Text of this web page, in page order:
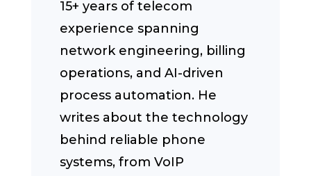
15+ years of telecom
experience spanning
network engineering, billing
operations, and AI-driven
process automation. He
writes about the technology
behind reliable phone
systems, from VoIP